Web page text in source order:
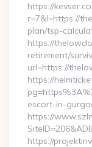
https://
r=7&l=https://
plan/tsp-
https://
retirement/
url=https://
https://
escort-in-
https://
https://